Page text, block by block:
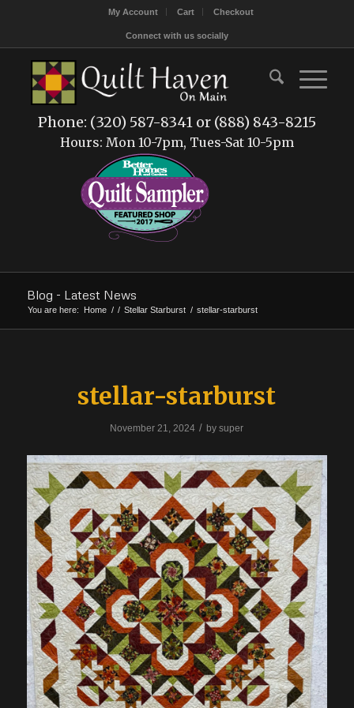
My Account Cart Checkout
Connect with us socially
Phone: (320) 587-8341 or (888) 843-8215
Hours: Mon 10-7pm, Tues-Sat 10-5pm
Blog - Latest News
You are here: Home / / Stellar Starburst / stellar-starburst
stellar-starburst
November 21, 2024 / bysuper